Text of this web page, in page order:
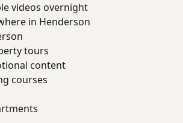
videos overnight
in Henderson
tours
content
courses